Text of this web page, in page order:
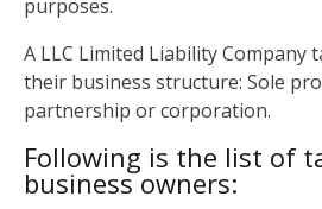
purposes.
A LLC Limited Liability Company
their business structure: Sole
partnership or corporation.
Following is the list of
business owners: